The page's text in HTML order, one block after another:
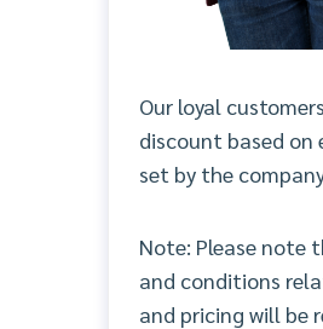
Our loyal
discount based
set by the
Note: Please note
and conditions
and pricing will be